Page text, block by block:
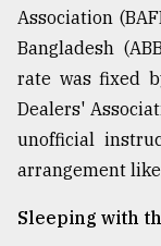
Association
Bangladesh
rate was fixed
Dealers'
unofficial
arrangement
Sleeping with